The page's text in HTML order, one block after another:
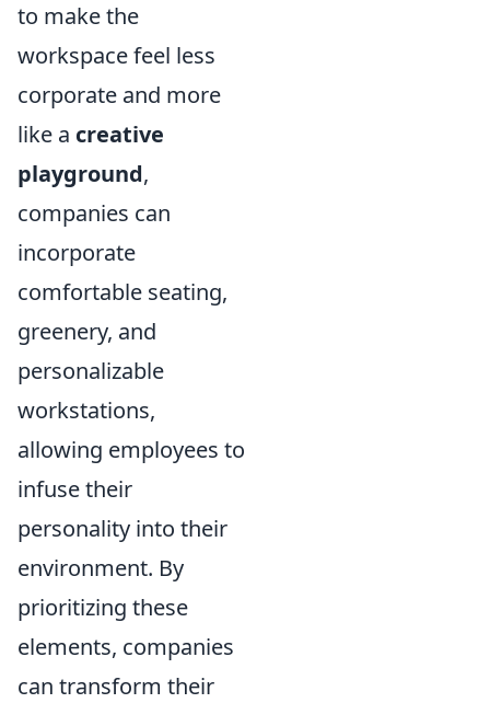
to make the
workspace feel less
corporate and more
like a creative
playground,
companies can
incorporate
comfortable seating,
greenery, and
personalizable
workstations,
allowing employees to
infuse their
personality into their
environment. By
prioritizing these
elements, companies
can transform their